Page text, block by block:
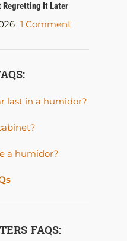
Regretting It Later
1 Comment
last in a humidor?
a humidor?
FAQS: